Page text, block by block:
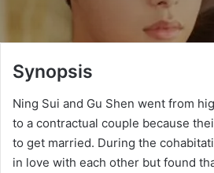
Synopsis
Ning Sui and Gu Shen went from
to a contractual couple because
to get married. During the
in love with each other but found